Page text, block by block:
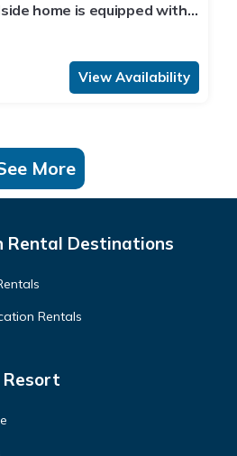
home is equipped with
28kva
View Availability
More
Rental Destinations
Rentals
Resort